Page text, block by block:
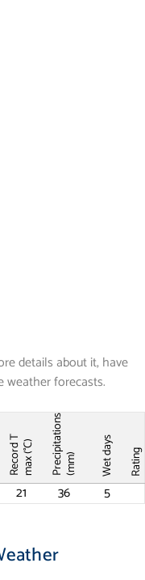
details about it, have
weather forecasts.
Record Tmax (°C) Precipitations(mm) Wet days Rating
21 36 5